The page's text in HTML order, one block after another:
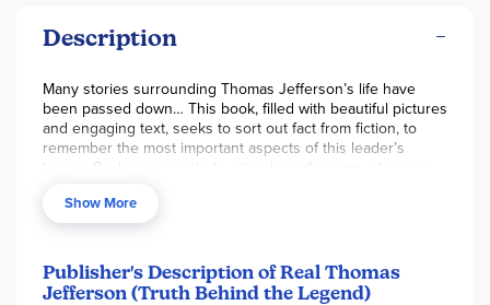
Description
Many stories surrounding Thomas Jefferson’s life have
been passed down… This book, filled with beautiful pictures
and engaging text, seeks to sort out fact from fiction, to
remember the most important aspects of this leader’s
legacy. Back pages include a timeline of events, glossary,
pgs, pb. ~Nancie
Show More
Publisher's Description of Real Thomas
Jefferson (Truth Behind the Legend)